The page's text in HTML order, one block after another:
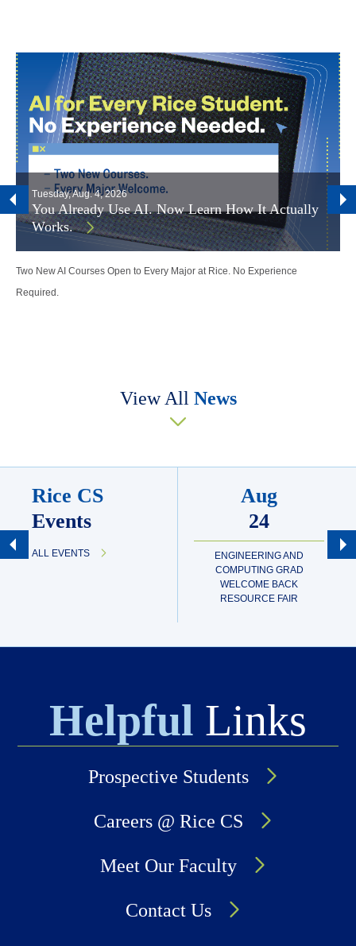
Tuesday, Aug. 4, 2026
You Already Use AI. Now Learn How It Actually
Works.
Two New AI Courses Open to Every Major at Rice. No Experience
Required.
View All News
Rice CS
Events
ALL EVENTS
Aug
24
ENGINEERING AND
COMPUTING GRAD
WELCOME BACK
RESOURCE FAIR
Helpful Links
Prospective Students
Careers @ Rice CS
Meet Our Faculty
Contact Us